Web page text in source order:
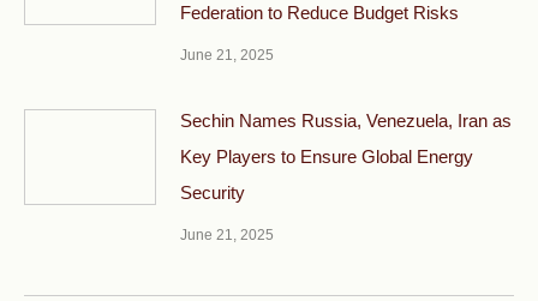
Federation to Reduce Budget Risks
June 21, 2025
Sechin Names Russia, Venezuela, Iran as
Key Players to Ensure Global Energy
Security
June 21, 2025